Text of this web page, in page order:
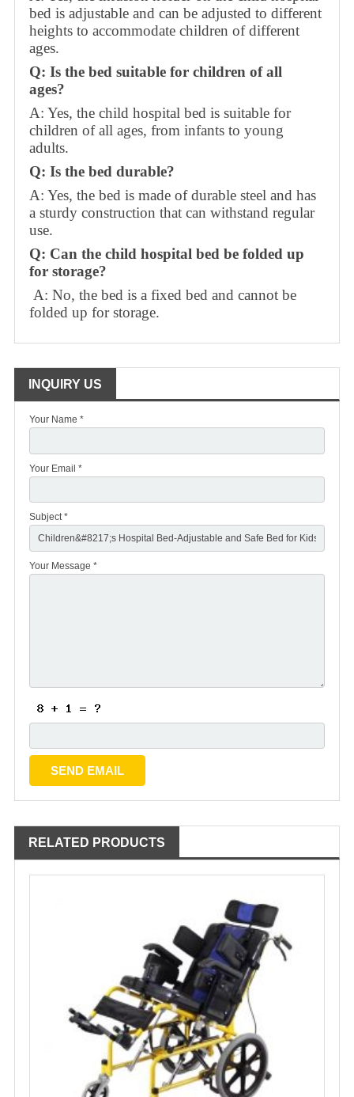
bed is adjustable and can be adjusted to different
heights to accommodate children of different
ages.
Q: Is the bed suitable for children of all
ages?
A: Yes, the child hospital bed is suitable for
children of all ages, from infants to young
adults.
Q: Is the bed durable?
A: Yes, the bed is made of durable steel and has
a sturdy construction that can withstand regular
use.
Q: Can the child hospital bed be folded up
for storage?
A: No, the bed is a fixed bed and cannot be
folded up for storage.
INQUIRY US
Your Name *
Your Email *
Subject *
Your Message *
RELATED PRODUCTS